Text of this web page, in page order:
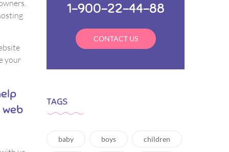
your
web
1-900-22-44-88
CONTACT US
TAGS
baby boys children